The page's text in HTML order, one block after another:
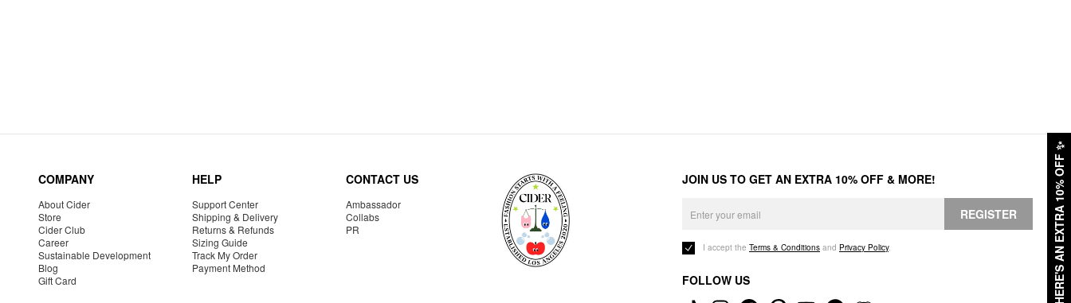
HERE'S AN EXTRA 10% OFF
✨
COMPANY
About Cider
Store
Cider Club
Career
Sustainable Development
Blog
Gift Card
HELP
Support Center
Shipping & Delivery
Returns & Refunds
Sizing Guide
Track My Order
Payment Method
CONTACT US
Ambassador
Collabs
PR
JOIN US TO GET AN EXTRA 10% OFF & MORE!
REGISTER
I accept the Terms & Conditions and Privacy Policy.
FOLLOW US